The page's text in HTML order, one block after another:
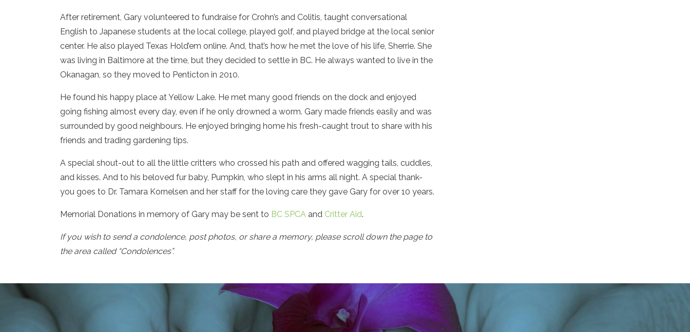
After retirement, Gary volunteered to fundraise for Crohn’s and Colitis, taught conversational
English to Japanese students at the local college, played golf, and played bridge at the local senior
center. He also played Texas Hold’em online. And, that’s how he met the love of his life, Sherrie. She
was living in Baltimore at the time, but they decided to settle in BC. He always wanted to live in the
Okanagan, so they moved to Penticton in 2010.
He found his happy place at Yellow Lake. He met many good friends on the dock and enjoyed
going fishing almost every day, even if he only drowned a worm. Gary made friends easily and was
surrounded by good neighbours. He enjoyed bringing home his fresh-caught trout to share with his
friends and trading gardening tips.
A special shout-out to all the little critters who crossed his path and offered wagging tails, cuddles,
and kisses. And to his beloved fur baby, Pumpkin, who slept in his arms all night. A special thank-
you goes to Dr. Tamara Kornelsen and her staff for the loving care they gave Gary for over 10 years.
Memorial Donations in memory of Gary may be sent to BC SPCA and Critter Aid.
If you wish to send a condolence, post photos, or share a memory, please scroll down the page to
the area called “Condolences”.